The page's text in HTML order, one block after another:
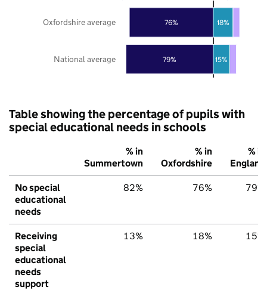
79%
76%
15%
18%
National average
Oxfordshire average
Table showing the percentage of pupils with
special educational needs in schools
% in
Summertown
% in
Oxfordshire
% in
England
No special
educational
needs
82% 76% 79%
Receiving
special
educational
needs
support
13% 18% 15%